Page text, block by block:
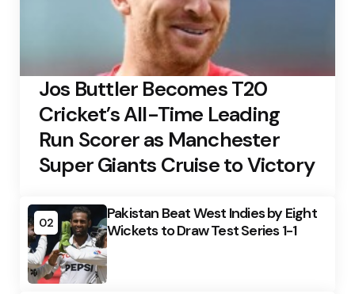
Jos Buttler Becomes T20
Cricket’s All-Time Leading
Run Scorer as Manchester
Super Giants Cruise to Victory
02
Pakistan Beat West Indies by Eight
Wickets to Draw Test Series 1-1